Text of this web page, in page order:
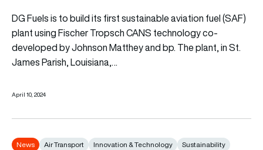
DG Fuels is to build its first sustainable aviation fuel (SAF)
plant using Fischer Tropsch CANS technology co-
developed by Johnson Matthey and bp. The plant, in St.
James Parish, Louisiana,…
April 10, 2024
News Air Transport Innovation & Technology
Sustainability